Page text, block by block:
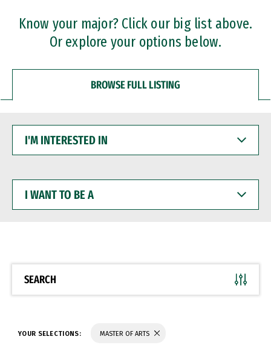
Professional Certificates
Know your major? Click our big list above.
Or explore your options below.
BROWSE FULL LISTING
INTERESTED
WANT
BE
SEARCH
YOUR SELECTIONS: MASTER OF ARTS